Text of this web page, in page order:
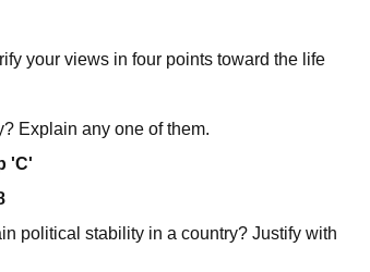
your views in four points toward the life
Explain any one of them.
'C'
political stability in a country? Justify with